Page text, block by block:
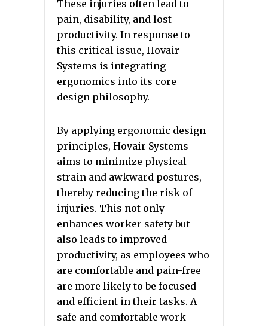
These injuries often lead to
pain, disability, and lost
productivity. In response to
this critical issue, Hovair
Systems is integrating
ergonomics into its core
design philosophy.
By applying ergonomic design
principles, Hovair Systems
aims to minimize physical
strain and awkward postures,
thereby reducing the risk of
injuries. This not only
enhances worker safety but
also leads to improved
productivity, as employees who
are comfortable and pain-free
are more likely to be focused
and efficient in their tasks. A
safe and comfortable work